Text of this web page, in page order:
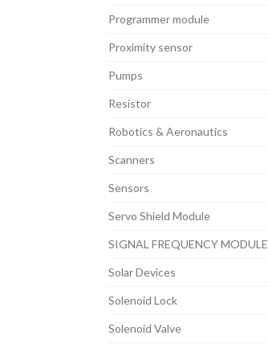
Programmer module
Proximity sensor
Pumps
Resistor
Robotics & Aeronautics
Scanners
Sensors
Servo Shield Module
SIGNAL FREQUENCY MODULE
Solar Devices
Solenoid Lock
Solenoid Valve